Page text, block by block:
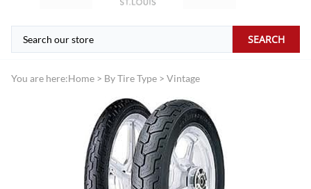
SEARCH
You are here:Home > By Tire Type > Vintage